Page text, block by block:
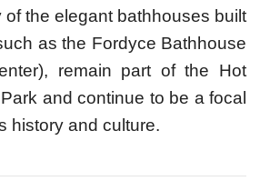
of the elegant bathhouses built
as the Fordyce Bathhouse
remain part of the Hot
and continue to be a focal
history and culture.